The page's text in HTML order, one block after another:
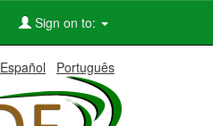
Sign on to:
Español Português